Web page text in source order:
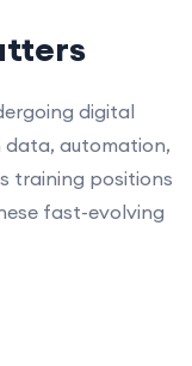
digital
automation,
training positions
fast-evolving